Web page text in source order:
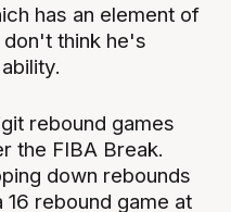
has an element of
think he's
rebound games
the FIBA Break.
down rebounds
rebound game at